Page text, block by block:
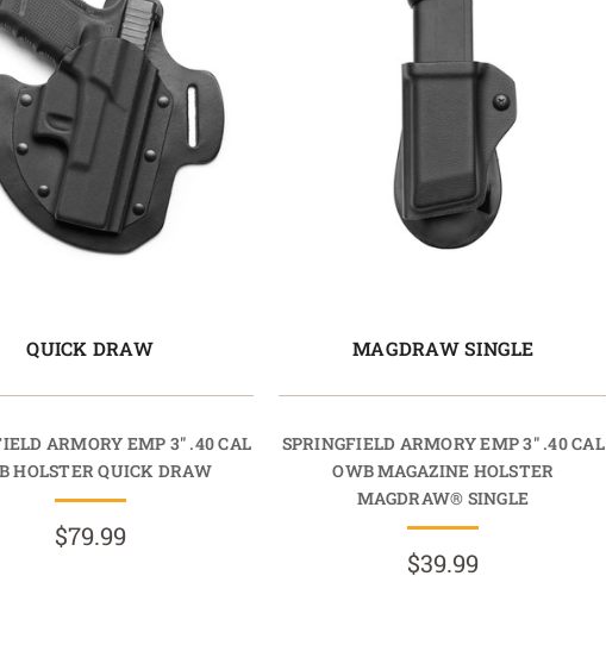
QUICK DRAW
ARMORY EMP 3" .40 CAL
HOLSTER QUICK DRAW
$79.99
MAGDRAW SINGLE
SPRINGFIELD ARMORY EMP 3" .40 CAL
OWB MAGAZINE HOLSTER
MAGDRAW® SINGLE
$39.99